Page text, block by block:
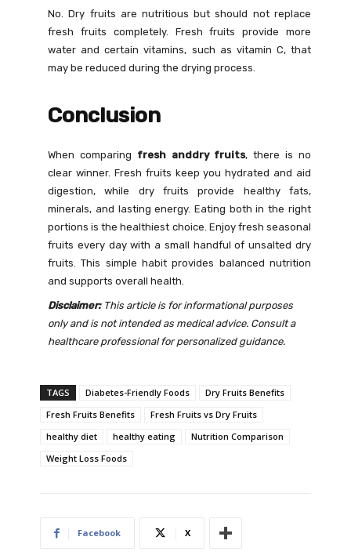
No. Dry fruits are nutritious but should not replace
fresh fruits completely. Fresh fruits provide more
water and certain vitamins, such as vitamin C, that
may be reduced during the drying process.
Conclusion
When comparing fresh anddry fruits, there is no
clear winner. Fresh fruits keep you hydrated and aid
digestion, while dry fruits provide healthy fats,
minerals, and lasting energy. Eating both in the right
portions is the healthiest choice. Enjoy fresh seasonal
fruits every day with a small handful of unsalted dry
fruits. This simple habit provides balanced nutrition
and supports overall health.
Disclaimer: This article is for informational purposes
only and is not intended as medical advice. Consult a
healthcare professional for personalized guidance.
TAGS Diabetes-Friendly Foods
Dry Fruits Benefits
Fresh Fruits Benefits
Fresh Fruits vs Dry Fruits
healthy diet
healthy eating
Nutrition Comparison
Weight Loss Foods
Facebook X